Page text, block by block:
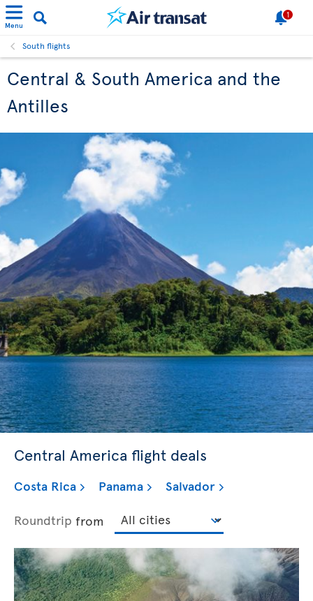
Menu
1
South flights
Central & South America and the
Antilles
Central America flight deals
Costa Rica Panama
Salvador
Roundtrip from